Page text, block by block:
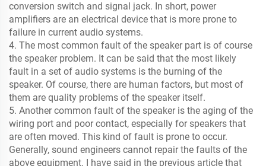
conversion switch and signal jack. In short, power
amplifiers are an electrical device that is more prone to
failure in current audio systems.
4. The most common fault of the speaker part is of course
the speaker problem. It can be said that the most likely
fault in a set of audio systems is the burning of the
speaker. Of course, there are human factors, but most of
them are quality problems of the speaker itself.
5. Another common fault of the speaker is the aging of the
wiring port and poor contact, especially for speakers that
are often moved. This kind of fault is prone to occur.
Generally, sound engineers cannot repair the faults of the
above equipment. I have said in the previous article that